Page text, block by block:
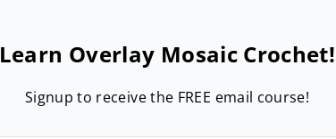
Learn Overlay Mosaic Crochet!
Signup to receive the FREE email course!